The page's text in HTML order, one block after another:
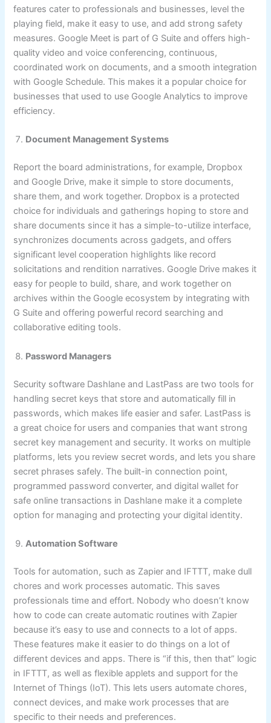
features cater to professionals and businesses, level the
playing field, make it easy to use, and add strong safety
measures. Google Meet is part of G Suite and offers high-
quality video and voice conferencing, continuous,
coordinated work on documents, and a smooth integration
with Google Schedule. This makes it a popular choice for
businesses that used to use Google Analytics to improve
efficiency.
Document Management Systems
Report the board administrations, for example, Dropbox
and Google Drive, make it simple to store documents,
share them, and work together. Dropbox is a protected
choice for individuals and gatherings hoping to store and
share documents since it has a simple-to-utilize interface,
synchronizes documents across gadgets, and offers
significant level cooperation highlights like record
solicitations and rendition narratives. Google Drive makes it
easy for people to build, share, and work together on
archives within the Google ecosystem by integrating with
G Suite and offering powerful record searching and
collaborative editing tools.
Password Managers
Security software Dashlane and LastPass are two tools for
handling secret keys that store and automatically fill in
passwords, which makes life easier and safer. LastPass is
a great choice for users and companies that want strong
secret key management and security. It works on multiple
platforms, lets you review secret words, and lets you share
secret phrases safely. The built-in connection point,
programmed password converter, and digital wallet for
safe online transactions in Dashlane make it a complete
option for managing and protecting your digital identity.
Automation Software
Tools for automation, such as Zapier and IFTTT, make dull
chores and work processes automatic. This saves
professionals time and effort. Nobody who doesn’t know
how to code can create automatic routines with Zapier
because it’s easy to use and connects to a lot of apps.
These features make it easier to do things on a lot of
different devices and apps. There is “if this, then that” logic
in IFTTT, as well as flexible applets and support for the
Internet of Things (IoT). This lets users automate chores,
connect devices, and make work processes that are
specific to their needs and preferences.